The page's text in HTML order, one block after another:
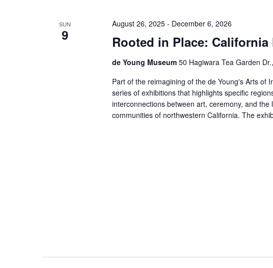
SUN
9 Rooted in Place: California
August 26, 2025- December 6, 2026
de Young Museum 50 Hagiwara Tea Garden
Part of the reimagining of the de Young's Arts of
series of exhibitions that highlights specific
interconnections between art, ceremony, and
communities of northwestern California. The